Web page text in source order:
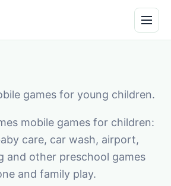
games for young children.
mobile games for children:
care, car wash, airport,
and other preschool games
and family play.